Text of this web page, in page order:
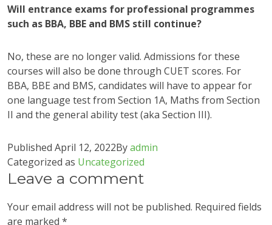
Will entrance exams for professional programmes
such as BBA, BBE and BMS still continue?
No, these are no longer valid. Admissions for these
courses will also be done through CUET scores. For
BBA, BBE and BMS, candidates will have to appear for
one language test from Section 1A, Maths from Section
II and the general ability test (aka Section III).
Published April 12, 2022Byadmin
Categorized as Uncategorized
Leave a comment
Your email address will not be published. Required fields
are marked *